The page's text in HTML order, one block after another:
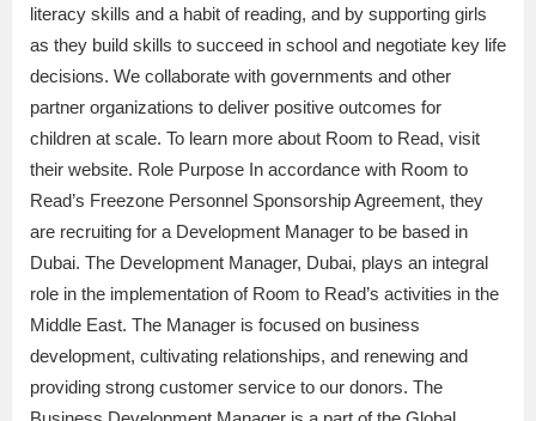
literacy skills and a habit of reading, and by supporting girls
as they build skills to succeed in school and negotiate key life
decisions. We collaborate with governments and other
partner organizations to deliver positive outcomes for
children at scale. To learn more about Room to Read, visit
their website. Role Purpose In accordance with Room to
Read’s Freezone Personnel Sponsorship Agreement, they
are recruiting for a Development Manager to be based in
Dubai. The Development Manager, Dubai, plays an integral
role in the implementation of Room to Read’s activities in the
Middle East. The Manager is focused on business
development, cultivating relationships, and renewing and
providing strong customer service to our donors. The